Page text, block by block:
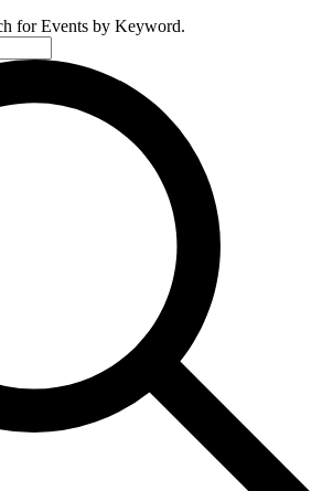
for Events by Keyword.